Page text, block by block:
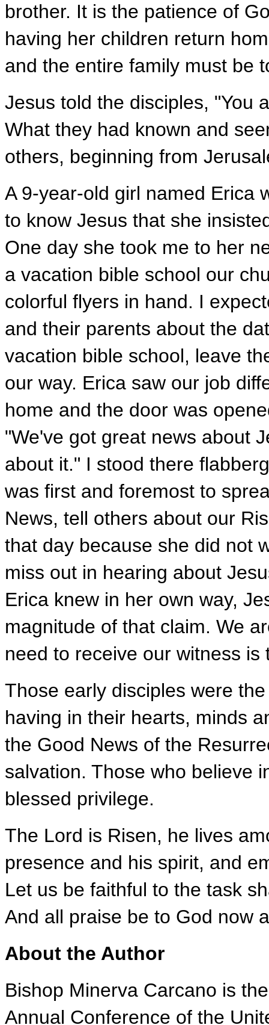
brother. It is the patience of
having her children return
and the entire family must be
Jesus told the disciples, "You
What they had known and
others, beginning from
A 9-year-old girl named Erica
to know Jesus that she
One day she took me to her
a vacation bible school our
colorful flyers in hand. I
and their parents about the
vacation bible school, leave
our way. Erica saw our job
home and the door was
"We've got great news about
about it." I stood there
was first and foremost to
News, tell others about our
that day because she did not
miss out in hearing about
Erica knew in her own way,
magnitude of that claim. We
need to receive our witness
Those early disciples were
having in their hearts, minds
the Good News of the
salvation. Those who believe
blessed privilege.
The Lord is Risen, he lives
presence and his spirit, and
Let us be faithful to the task
And all praise be to God now
About the Author
Bishop Minerva Carcano is
Annual Conference of the